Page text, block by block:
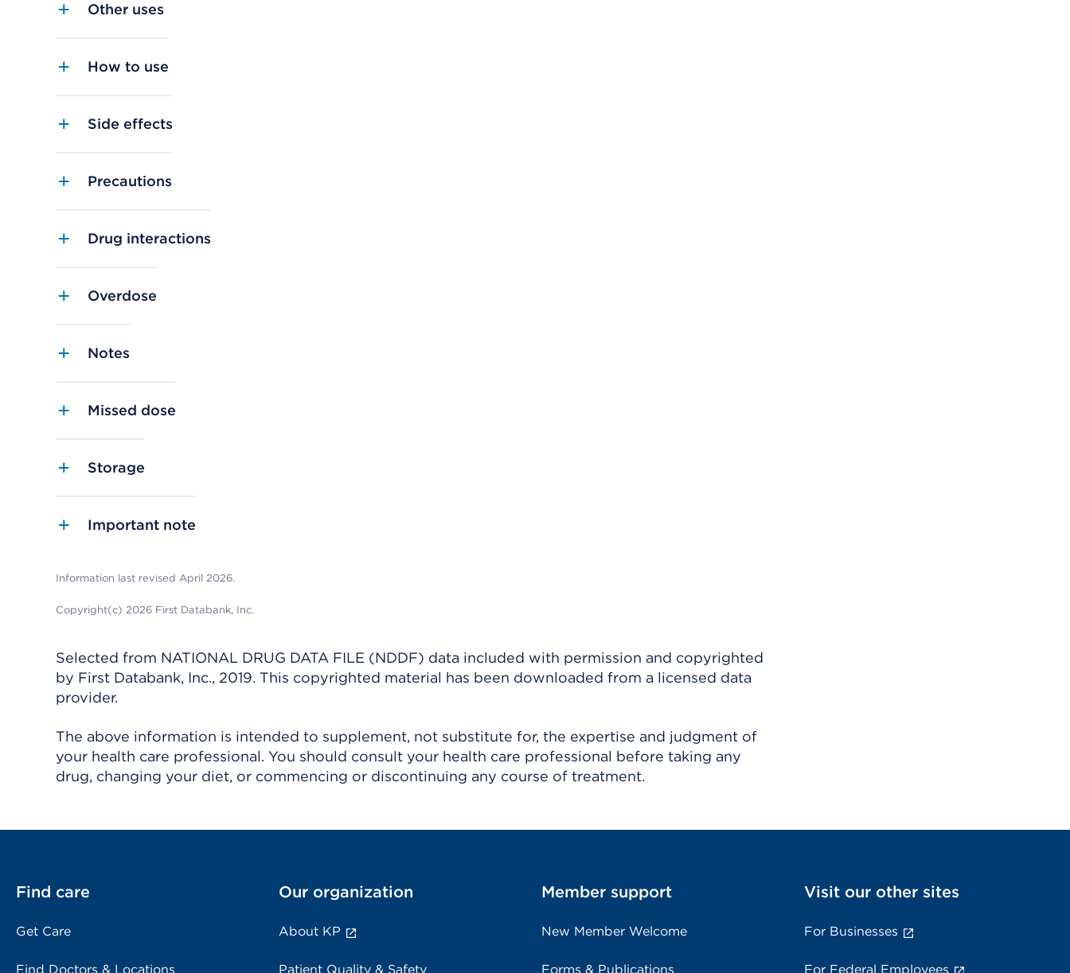
Other uses
How to use
Side effects
Precautions
Drug interactions
Overdose
Notes
Missed dose
Storage
Important note
Information last revised April 2026.
Copyright(c) 2026 First Databank, Inc.
Selected from NATIONAL DRUG DATA FILE (NDDF) data included with permission and copyrighted
by First Databank, Inc., 2019. This copyrighted material has been downloaded from a licensed data
provider.
The above information is intended to supplement, not substitute for, the expertise and judgment of
your health care professional. You should consult your health care professional before taking any
drug, changing your diet, or commencing or discontinuing any course of treatment.
Find care
Get Care
Find Doctors & Locations
Our organization
About KP
Patient Quality & Safety
Member support
New Member Welcome
Forms & Publications
Visit our other sites
For Businesses
For Federal Employees